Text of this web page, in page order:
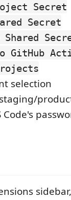
Secret
Secret
GitHub
selection
Code's